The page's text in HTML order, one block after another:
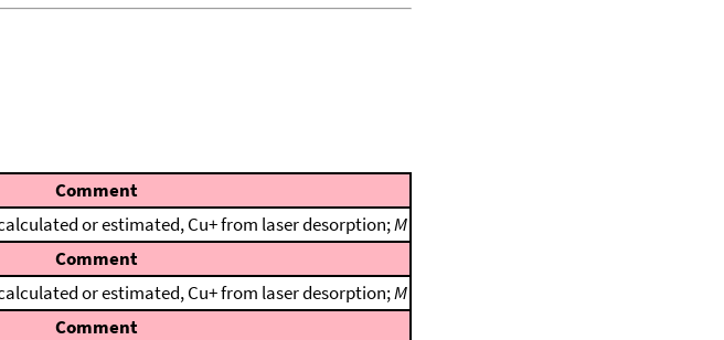
Comment
or estimated, Cu+ from laser desorption;M
Comment
or estimated, Cu+ from laser desorption;M
Comment